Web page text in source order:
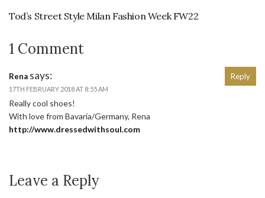
Tod’s Street Style Milan Fashion Week FW22
1 Comment
Rena says:
17TH FEBRUARY 2018 AT 8:55 AM
Really cool shoes!
With love from Bavaria/Germany, Rena
http://www.dressedwithsoul.com
Reply
Leave a Reply